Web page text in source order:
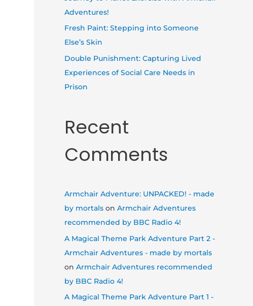
Adventures!
Fresh Paint: Stepping into Someone
Else’s Skin
Double Punishment: Capturing Lived
Experiences of Social Care Needs in
Prison
Recent
Comments
Armchair Adventure: UNPACKED! - made
by mortals on Armchair Adventures
recommended by BBC Radio 4!
A Magical Theme Park Adventure Part 2 -
Armchair Adventures - made by mortals
on Armchair Adventures recommended
by BBC Radio 4!
A Magical Theme Park Adventure Part 1 -